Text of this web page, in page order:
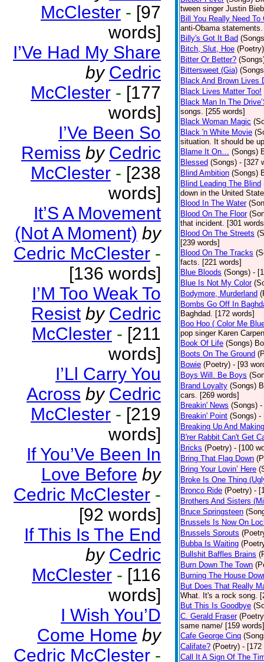
McClester - [97
words]
I’Ve Had My Share
by Cedric
McClester - [177
words]
I’Ve Been So
Remiss by Cedric
McClester - [238
words]
It’S A Movement
(Not A Moment) by
Cedric McClester -
[136 words]
I’M Too Weak To
Resist by Cedric
McClester - [211
words]
I’Ll Carry You
Across by Cedric
McClester - [219
words]
If You’Ve Been In
Love Before by
Cedric McClester -
[92 words]
If This Is The End
by Cedric
McClester - [116
words]
I Wish You’D
Come Home by
Cedric McClester -
tween singer Justin
Bill You Really Need To
anti-Obama
Billy's Got It Bad
Bitch, Slut, Hoe (Poetry)
Bitter Or Better?
Bittersweet (Gia)
Black And Brown Lives
Black Lives Matter Too!
Black Man In The
songs. [255 words]
Black Woman Magic
Black 'n White Movie
situation. It should be
Blame It On… (Songs)
Blessed (Songs) - [327
Blind Ambition (Songs)
Blind Leading The Blind
down in the United
Blood In The Water
Blood On The Floor
that incident. [301
Blood On The Streets
[239 words]
Blood On The Tracks
facts. [221 words]
Blue Bloods (Songs) -
Blue Is Not My Color
Bodymore, Murderland
Bombs Go Off In
Baghdad. [172 words]
Boo Hoo ( Color Me
pop singer Karen
Book Of Life (Songs)
Boots On The Ground
Bowie (Poetry) - [93
Boys Will. Be Boys
Brand Loyalty (Songs)
cars. [269 words]
Breakin' News (Songs) -
Breakin' Point (Songs) -
Breaking Up And
B'rer Rabbit Can't Get
Bricks (Poetry) - [100
Bring That Flag Down
Bring Your Lovin’ Here
Broke Is One Thing
Bronco Ride (Poetry) -
Brothers And Sisters
Bruce Springsteen
Brussels Is Now On
Brussels Sprouts
Bubba Is Waiting
Bullshit Baffles Brains
Burn Down The Town
Burning The House
But Does That Really
What. It's a rock song.
But This Is Goodbye
C. Gerald Fraser
same name/ [159 words]
Cafe George Cinq
Califate? (Poetry) - [172
Call It A Sign Of The